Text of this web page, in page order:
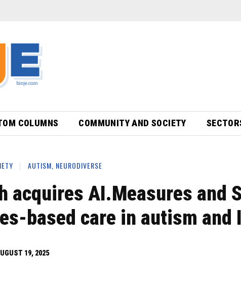
COLUMNS COMMUNITY AND SOCIETY
AUTISM, NEURODIVERSE
acquires AI.Measures and
based care in autism and
19, 2025